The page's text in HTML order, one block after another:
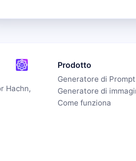
Hachn,
Prodotto
Generatore di Prompt
Generatore di
Come funziona